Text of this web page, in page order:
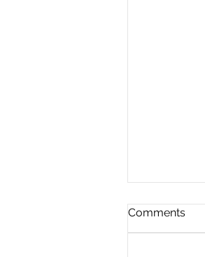
Comments